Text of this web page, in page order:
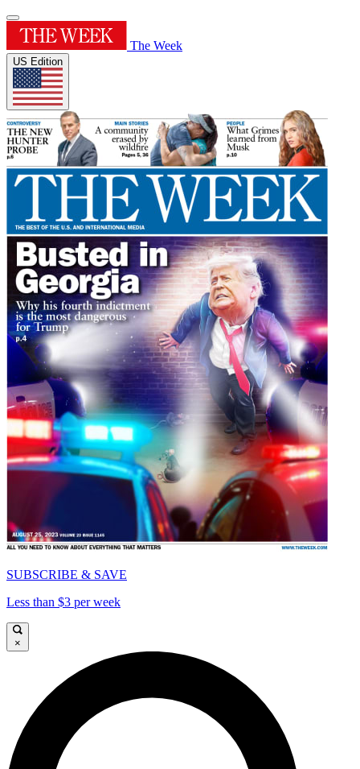
The Week
US Edition
SUBSCRIBE & SAVE
Less than $3 per week
×